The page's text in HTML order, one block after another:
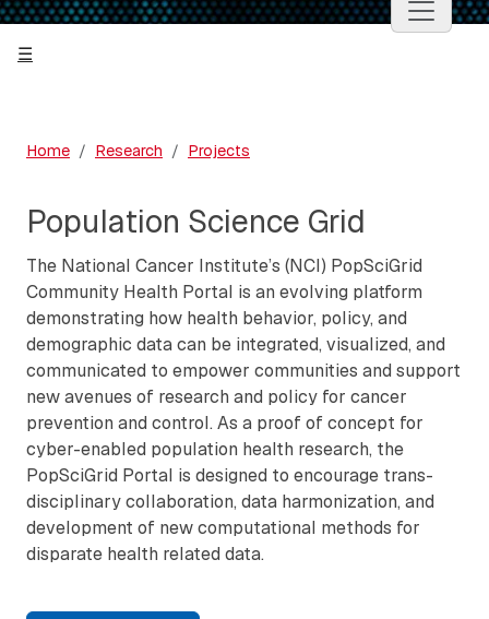
Home Research Projects
Population Science Grid
The National Cancer Institute’s (NCI) PopSciGrid
Community Health Portal is an evolving platform
demonstrating how health behavior, policy, and
demographic data can be integrated, visualized, and
communicated to empower communities and support
new avenues of research and policy for cancer
prevention and control. As a proof of concept for
cyber-enabled population health research, the
PopSciGrid Portal is designed to encourage trans-
disciplinary collaboration, data harmonization, and
development of new computational methods for
disparate health related data.